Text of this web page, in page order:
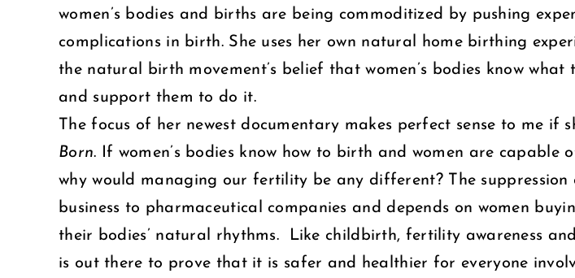
women’s bodies and births are being commoditized by pushing
complications in birth. She uses her own natural home birthing
the natural birth movement’s belief that women’s bodies know
and support them to do it.
The focus of her newest documentary makes perfect sense to me if
Born. If women’s bodies know how to birth and women are
why would managing our fertility be any different? The
business to pharmaceutical companies and depends on women
their bodies’ natural rhythms. Like childbirth, fertility awareness
is out there to prove that it is safer and healthier for everyone